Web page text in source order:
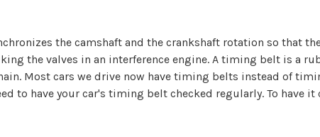
the camshaft and the crankshaft rotation so that
the valves in an interference engine. A timing belt is a
Most cars we drive now have timing belts instead of
to have your car's timing belt checked regularly. To have it